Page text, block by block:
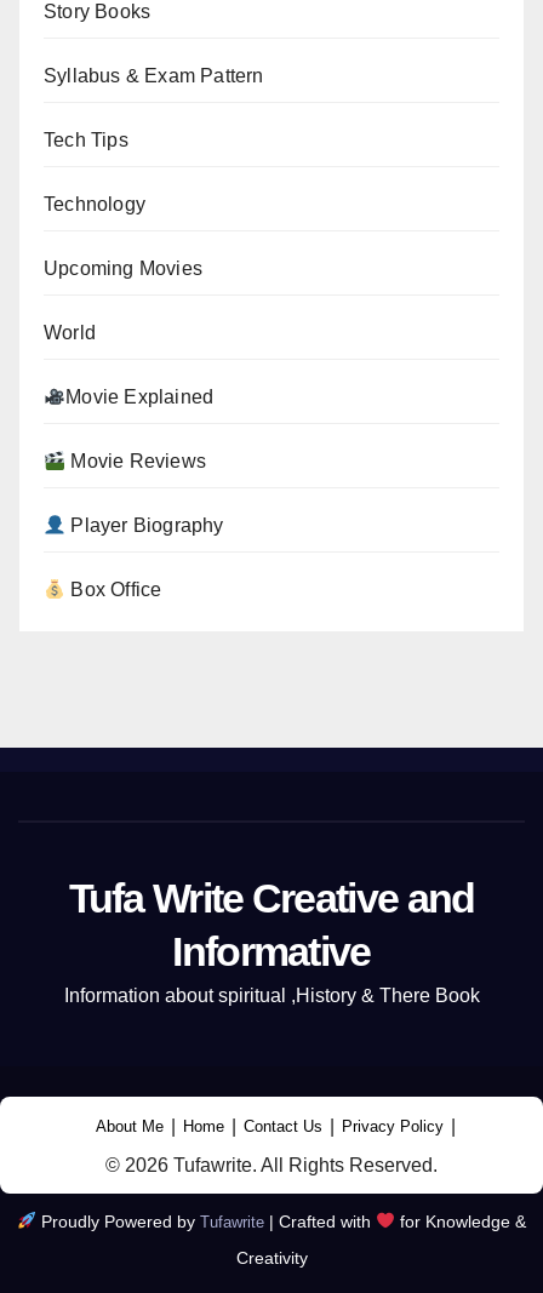
Story Books
Syllabus & Exam Pattern
Tech Tips
Technology
Upcoming Movies
World
Movie Explained
Movie Reviews
Player Biography
Box Office
Tufa Write Creative and
Informative
Information about spiritual ,History & There Book
About Me Home Contact Us Privacy Policy
© 2026 Tufawrite. All Rights Reserved.
Proudly Powered by Tufawrite | Crafted with
for Knowledge &
Creativity